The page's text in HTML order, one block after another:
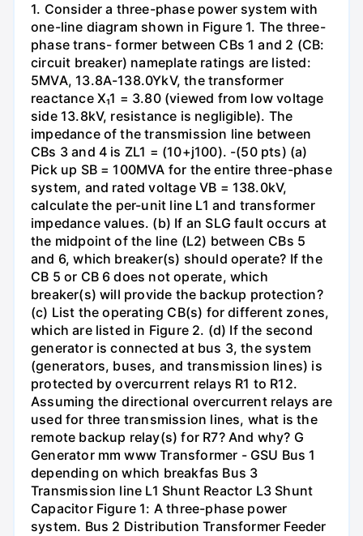
1. Consider a three-phase power system with
one-line diagram shown in Figure 1. The three-
phase trans- former between CBs 1 and 2 (CB:
circuit breaker) nameplate ratings are listed:
5MVA, 13.8A-138.0YkV, the transformer
reactance X₁1 = 3.80 (viewed from low voltage
side 13.8kV, resistance is negligible). The
impedance of the transmission line between
CBs 3 and 4 is ZL1 = (10+j100). -(50 pts) (a)
Pick up SB = 100MVA for the entire three-phase
system, and rated voltage VB = 138.0kV,
calculate the per-unit line L1 and transformer
impedance values. (b) If an SLG fault occurs at
the midpoint of the line (L2) between CBs 5
and 6, which breaker(s) should operate? If the
CB 5 or CB 6 does not operate, which
breaker(s) will provide the backup protection?
(c) List the operating CB(s) for different zones,
which are listed in Figure 2. (d) If the second
generator is connected at bus 3, the system
(generators, buses, and transmission lines) is
protected by overcurrent relays R1 to R12.
Assuming the directional overcurrent relays are
used for three transmission lines, what is the
remote backup relay(s) for R7? And why? G
Generator mm www Transformer - GSU Bus 1
depending on which breakfas Bus 3
Transmission line L1 Shunt Reactor L3 Shunt
Capacitor Figure 1: A three-phase power
system. Bus 2 Distribution Transformer Feeder